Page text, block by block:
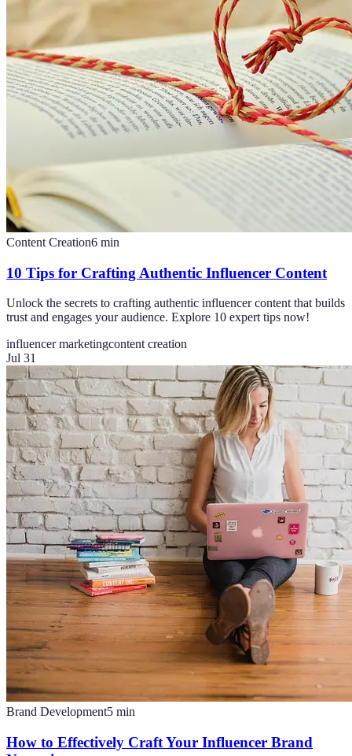
Content Creation6 min
10 Tips for Crafting Authentic Influencer Content
Unlock the secrets to crafting authentic influencer content that builds
trust and engages your audience. Explore 10 expert tips now!
influencer marketingcontent creation
Jul 31
Brand Development5 min
How to Effectively Craft Your Influencer Brand